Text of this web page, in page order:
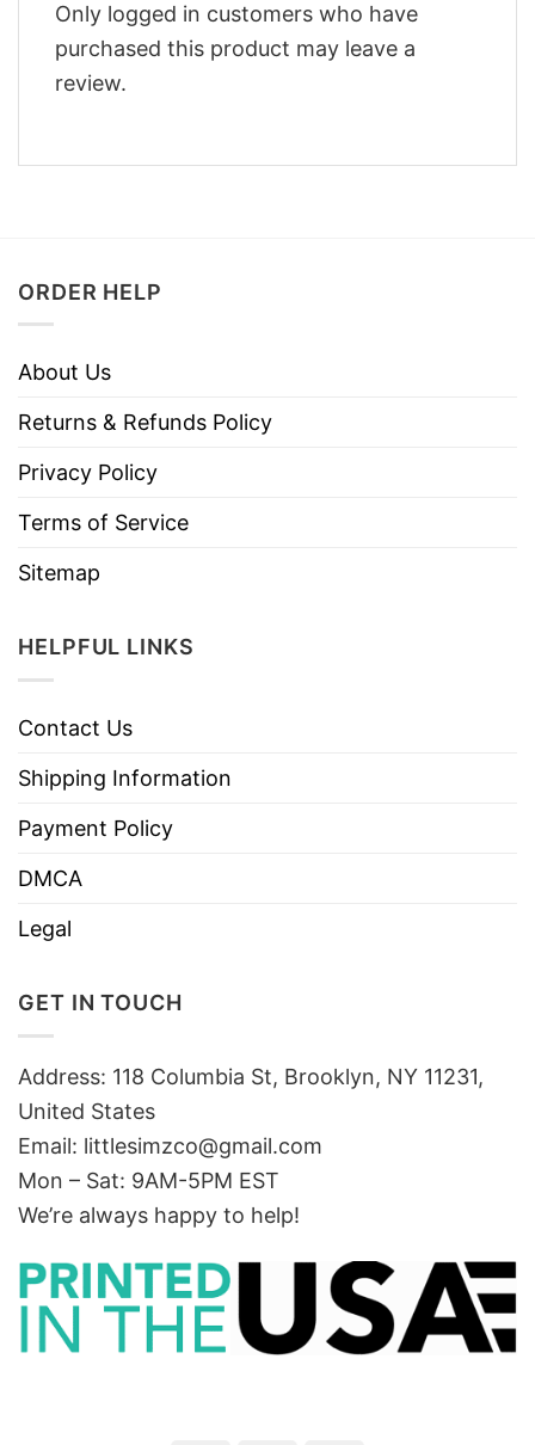
Only logged in customers who have
purchased this product may leave a
review.
ORDER HELP
About Us
Returns & Refunds Policy
Privacy Policy
Terms of Service
Sitemap
HELPFUL LINKS
Contact Us
Shipping Information
Payment Policy
DMCA
Legal
GET IN TOUCH
Address: 118 Columbia St, Brooklyn, NY 11231,
United States
Email: littlesimzco@gmail.com
Mon – Sat: 9AM-5PM EST
We’re always happy to help!